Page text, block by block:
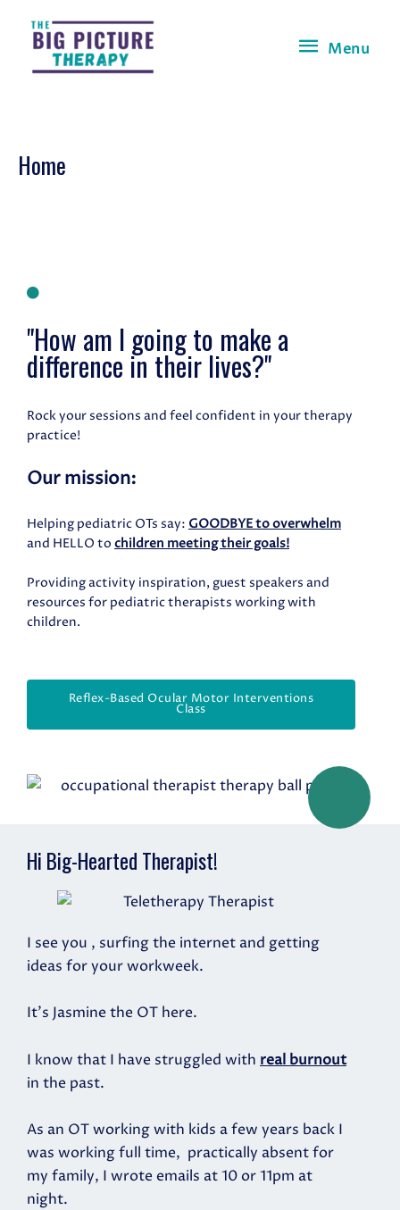
Menu
Home
"How am I going to make a
difference in their lives?"
Rock your sessions and feel confident in your therapy
practice!
Our mission:
Helping pediatric OTs say: GOODBYE to overwhelm
and HELLO to children meeting their goals!
Providing activity inspiration, guest speakers and
resources for pediatric therapists working with
children.
Reflex-Based Ocular Motor Interventions
Class
Hi Big-Hearted Therapist!
I see you , surfing the internet and getting
ideas for your workweek.
It's Jasmine the OT here.
I know that I have struggled with real burnout
in the past.
As an OT working with kids a few years back I
was working full time, practically absent for
my family, I wrote emails at 10 or 11pm at
night.